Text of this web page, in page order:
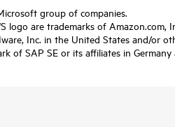
group of companies.
logo are trademarks of Amazon.com,
Inc. in the United States and/or
of SAP SE or its affiliates in